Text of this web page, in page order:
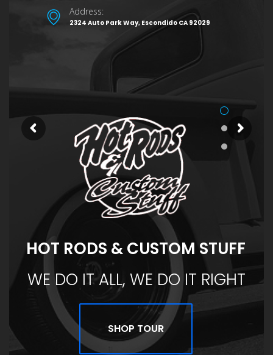
2324 Auto Park Way, Escondido CA 92029
Address:
HOT RODS & CUSTOM STUFF
WE DO IT ALL, WE DO IT RIGHT
SHOP TOUR